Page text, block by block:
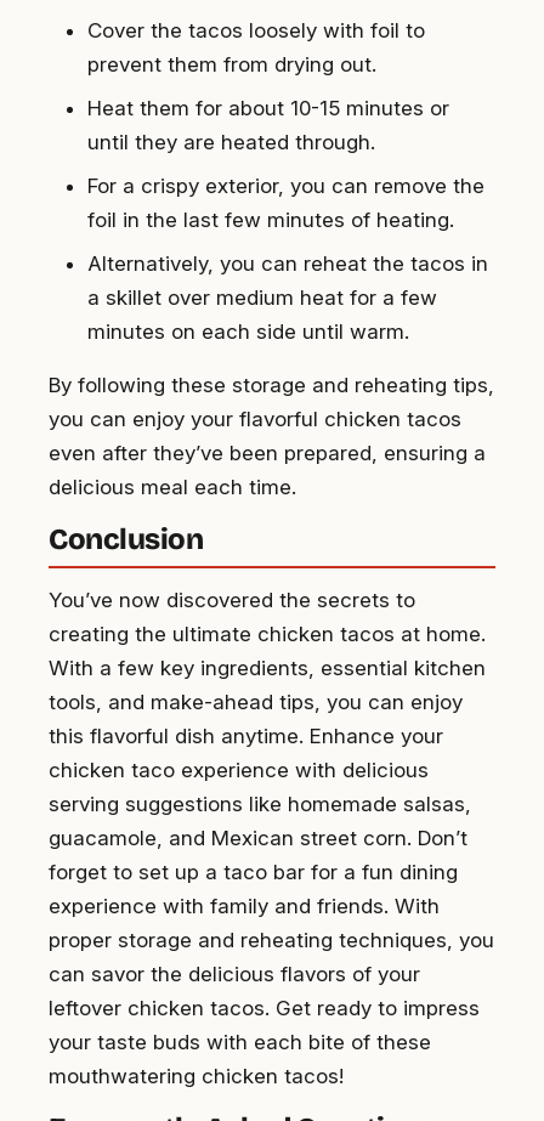
Cover the tacos loosely with foil to
prevent them from drying out.
Heat them for about 10-15 minutes or
until they are heated through.
For a crispy exterior, you can remove the
foil in the last few minutes of heating.
Alternatively, you can reheat the tacos in
a skillet over medium heat for a few
minutes on each side until warm.
By following these storage and reheating tips,
you can enjoy your flavorful chicken tacos
even after they’ve been prepared, ensuring a
delicious meal each time.
Conclusion
You’ve now discovered the secrets to
creating the ultimate chicken tacos at home.
With a few key ingredients, essential kitchen
tools, and make-ahead tips, you can enjoy
this flavorful dish anytime. Enhance your
chicken taco experience with delicious
serving suggestions like homemade salsas,
guacamole, and Mexican street corn. Don’t
forget to set up a taco bar for a fun dining
experience with family and friends. With
proper storage and reheating techniques, you
can savor the delicious flavors of your
leftover chicken tacos. Get ready to impress
your taste buds with each bite of these
mouthwatering chicken tacos!